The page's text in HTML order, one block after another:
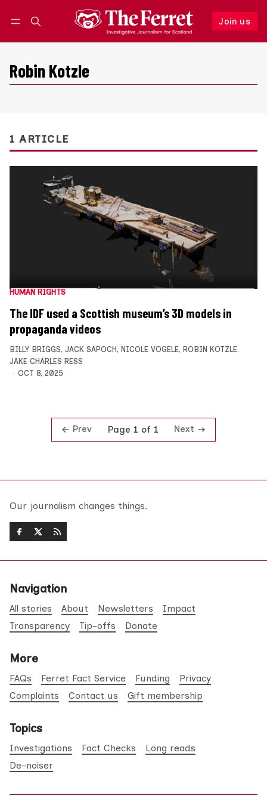
Join us
Follow
Robin Kotzle
1 ARTICLE
HUMAN RIGHTS
The IDF used a Scottish museum’s 3D models in
propaganda videos
BILLY BRIGGS, JACK SAPOCH, NICOLE VOGELE, ROBIN KOTZLE,
JAKE CHARLES RESS
OCT 8, 2025
Prev Page 1 of 1 Next
Our journalism changes things.
Navigation
All stories About Newsletters
Impact
Transparency
Tip-offs Donate
More
FAQs Ferret Fact Service Funding
Privacy
Complaints
Contact us Gift membership
Topics
Investigations Fact Checks
Long reads
De-noiser